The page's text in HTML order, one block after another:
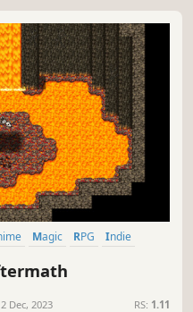
Magic RPG
Indie
2 Dec, 2023 RS: 1.11